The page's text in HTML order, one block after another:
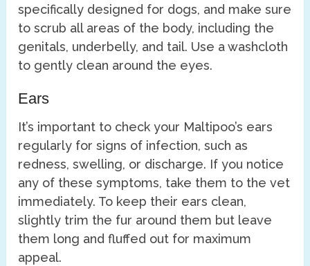
specifically designed for dogs, and make sure
to scrub all areas of the body, including the
genitals, underbelly, and tail. Use a washcloth
to gently clean around the eyes.
Ears
It’s important to check your Maltipoo’s ears
regularly for signs of infection, such as
redness, swelling, or discharge. If you notice
any of these symptoms, take them to the vet
immediately. To keep their ears clean,
slightly trim the fur around them but leave
them long and fluffed out for maximum
appeal.